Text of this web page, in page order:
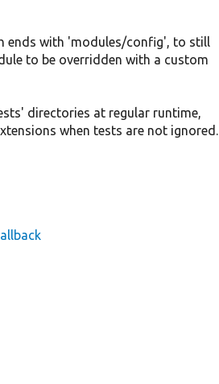
ends with 'modules/config', to still
to be overridden with a custom
directories at regular runtime,
when tests are not ignored.